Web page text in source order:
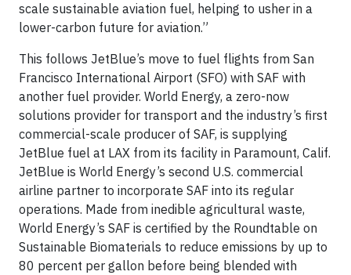
scale sustainable aviation fuel, helping to usher in a
lower-carbon future for aviation.”
This follows JetBlue’s move to fuel flights from San
Francisco International Airport (SFO) with SAF with
another fuel provider. World Energy, a zero-now
solutions provider for transport and the industry’s first
commercial-scale producer of SAF, is supplying
JetBlue fuel at LAX from its facility in Paramount, Calif.
JetBlue is World Energy’s second U.S. commercial
airline partner to incorporate SAF into its regular
operations. Made from inedible agricultural waste,
World Energy’s SAF is certified by the Roundtable on
Sustainable Biomaterials to reduce emissions by up to
80 percent per gallon before being blended with